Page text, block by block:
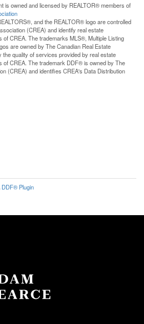
is owned and licensed by REALTOR® members of
and the REALTOR® logo are controlled
(CREA) and identify real estate
of CREA. The trademarks MLS®, Multiple Listing
are owned by The Canadian Real Estate
the quality of services provided by real estate
of CREA. The trademark DDF® is owned by The
(CREA) and identifies CREA's Data Distribution
Plugin